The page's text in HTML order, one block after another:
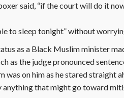
said, “if the court will do it
to sleep tonight” without
as a Black Muslim minister
as the judge pronounced
on him as he stared straight
anything that might go toward